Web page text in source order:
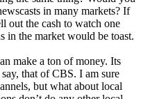
in many markets? If
out the cash to watch one
in the market would be toast.
make a ton of money. Its
that of CBS. I am sure
but what about local